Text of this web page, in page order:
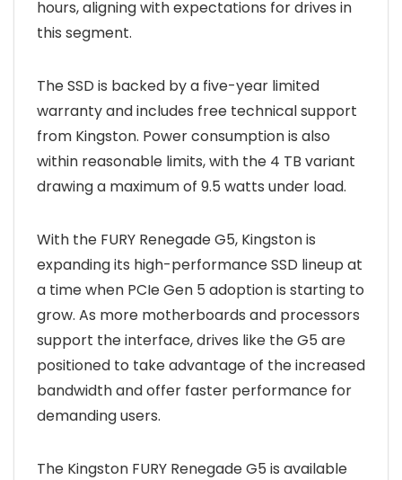
hours, aligning with expectations for drives in
this segment.
The SSD is backed by a five-year limited
warranty and includes free technical support
from Kingston. Power consumption is also
within reasonable limits, with the 4 TB variant
drawing a maximum of 9.5 watts under load.
With the FURY Renegade G5, Kingston is
expanding its high-performance SSD lineup at
a time when PCIe Gen 5 adoption is starting to
grow. As more motherboards and processors
support the interface, drives like the G5 are
positioned to take advantage of the increased
bandwidth and offer faster performance for
demanding users.
The Kingston FURY Renegade G5 is available